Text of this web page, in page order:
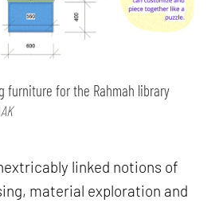
furniture for the Rahmah library
linked notions of
material exploration and